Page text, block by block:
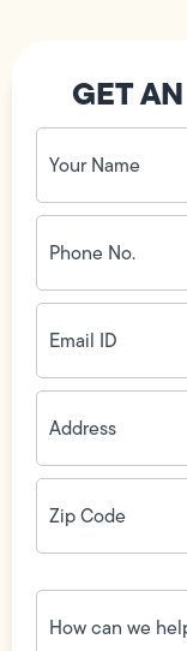
GET
Your
Name
(Required)
Phone
No.
(Required)
Email
ID(Required)
Address
Zip
Code(Required)
How
can
we